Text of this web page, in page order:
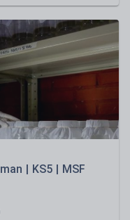
| KS5 | MSF